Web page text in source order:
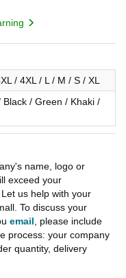
/ 4XL / L / M / S / XL
Black / Green / Khaki /
name, logo or
exceed your
us help with your
To discuss your
email , please include
process: your company
quantity, delivery